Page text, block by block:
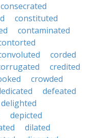
consecrated
constituted
contaminated
corded
credited
crowded
defeated
delighted
depicted
dilated